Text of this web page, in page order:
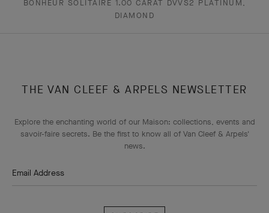
BONHEUR SOLITAIRE 1.00 CARAT DVVS2 PLATINUM,
DIAMOND
THE VAN CLEEF & ARPELS NEWSLETTER
Explore the enchanting world of our Maison: collections, events and
savoir-faire secrets. Be the first to know all of Van Cleef & Arpels'
news.
Email Address